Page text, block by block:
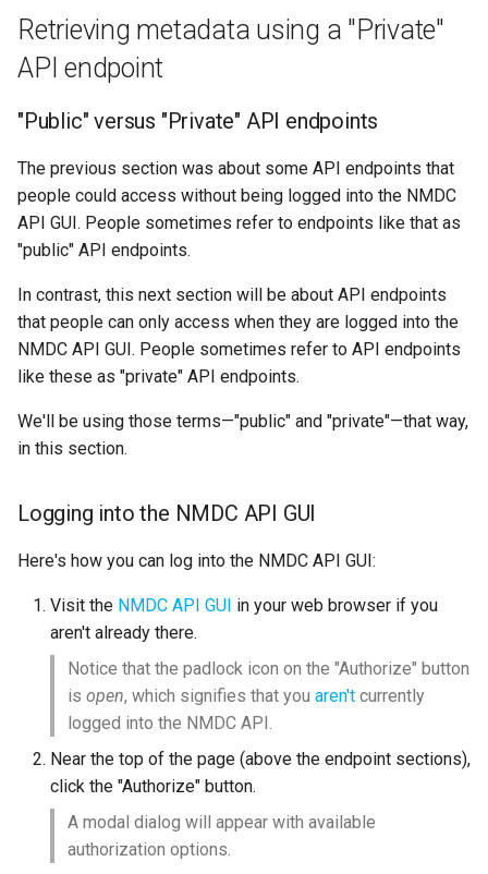
Retrieving metadata using a "Private"
API endpoint
"Public" versus "Private" API endpoints
The previous section was about some API endpoints that
people could access without being logged into the NMDC
API GUI. People sometimes refer to endpoints like that as
"public" API endpoints.
In contrast, this next section will be about API endpoints
that people can only access when they are logged into the
NMDC API GUI. People sometimes refer to API endpoints
like these as "private" API endpoints.
We'll be using those terms—"public" and "private"—that way,
in this section.
Logging into the NMDC API GUI
Here's how you can log into the NMDC API GUI:
Visit the NMDC API GUI in your web browser if you
aren't already there.
Notice that the padlock icon on the "Authorize" button
is open, which signifies that you aren't currently
logged into the NMDC API.
Near the top of the page (above the endpoint sections),
click the "Authorize" button.
A modal dialog will appear with available
authorization options.